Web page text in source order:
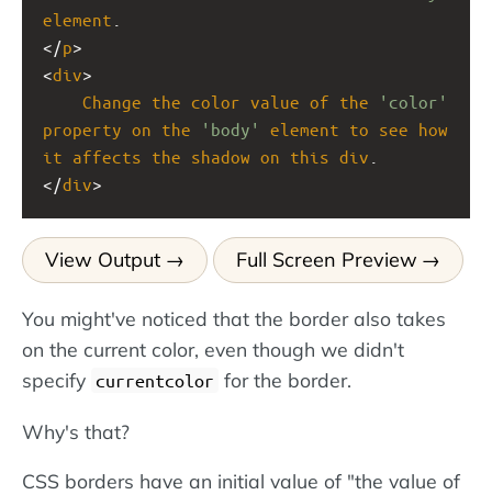
element
</p>
<div>
Change the color value of the
'color'
property on the 'body' element to see how
it affects the shadow on this div
</div>
View Output Full Screen Preview
You might've noticed that the border also takes
on the current color, even though we didn't
specify currentcolor for the border.
Why's that?
CSS borders have an initial value of "the value of